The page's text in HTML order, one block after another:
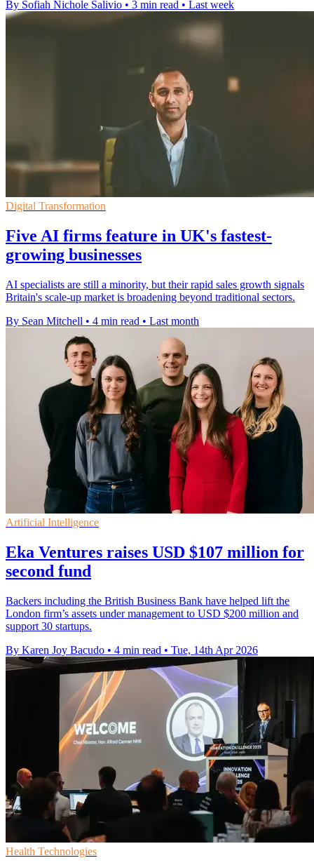
By Sofiah Nichole Salivio • 3 min read • Last week
Digital Transformation
Five AI firms feature in UK's fastest-
growing businesses
AI specialists are still a minority, but their rapid sales growth signals
Britain's scale-up market is broadening beyond traditional sectors.
By Sean Mitchell • 4 min read • Last month
Artificial Intelligence
Eka Ventures raises USD $107 million for
second fund
Backers including the British Business Bank have helped lift the
London firm’s assets under management to USD $200 million and
support 30 startups.
By Karen Joy Bacudo • 4 min read • Tue, 14th Apr 2026
Health Technologies